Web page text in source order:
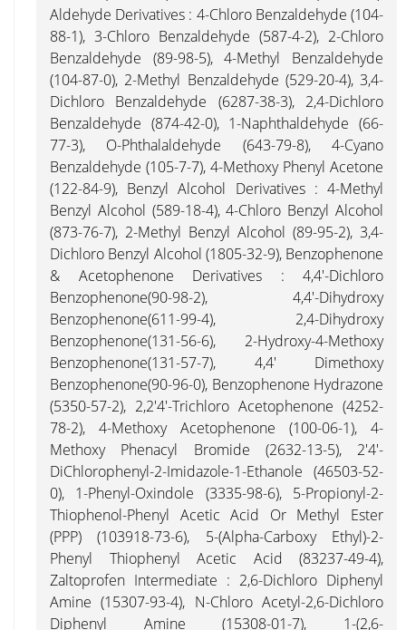
Aldehyde Derivatives : 4-Chloro Benzaldehyde (104-
88-1), 3-Chloro Benzaldehyde (587-4-2), 2-Chloro
Benzaldehyde (89-98-5), 4-Methyl Benzaldehyde
(104-87-0), 2-Methyl Benzaldehyde (529-20-4), 3,4-
Dichloro Benzaldehyde (6287-38-3), 2,4-Dichloro
Benzaldehyde (874-42-0), 1-Naphthaldehyde (66-
77-3), O-Phthalaldehyde (643-79-8), 4-Cyano
Benzaldehyde (105-7-7), 4-Methoxy Phenyl Acetone
(122-84-9), Benzyl Alcohol Derivatives : 4-Methyl
Benzyl Alcohol (589-18-4), 4-Chloro Benzyl Alcohol
(873-76-7), 2-Methyl Benzyl Alcohol (89-95-2), 3,4-
Dichloro Benzyl Alcohol (1805-32-9), Benzophenone
& Acetophenone Derivatives : 4,4'-Dichloro
Benzophenone(90-98-2), 4,4'-Dihydroxy
Benzophenone(611-99-4), 2,4-Dihydroxy
Benzophenone(131-56-6), 2-Hydroxy-4-Methoxy
Benzophenone(131-57-7), 4,4' Dimethoxy
Benzophenone(90-96-0), Benzophenone Hydrazone
(5350-57-2), 2,2'4'-Trichloro Acetophenone (4252-
78-2), 4-Methoxy Acetophenone (100-06-1), 4-
Methoxy Phenacyl Bromide (2632-13-5), 2'4'-
DiChlorophenyl-2-Imidazole-1-Ethanole (46503-52-
0), 1-Phenyl-Oxindole (3335-98-6), 5-Propionyl-2-
Thiophenol-Phenyl Acetic Acid Or Methyl Ester
(PPP) (103918-73-6), 5-(Alpha-Carboxy Ethyl)-2-
Phenyl Thiophenyl Acetic Acid (83237-49-4),
Zaltoprofen Intermediate : 2,6-Dichloro Diphenyl
Amine (15307-93-4), N-Chloro Acetyl-2,6-Dichloro
Diphenyl Amine (15308-01-7), 1-(2,6-